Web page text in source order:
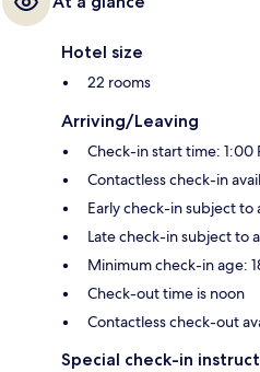
Hotel size
22 rooms
Arriving/Leaving
Check-in start time: 1:00
Contactless check-in
Early check-in subject to
Late check-in subject to
Minimum check-in age:
Check-out time is noon
Contactless check-out
Special check-in